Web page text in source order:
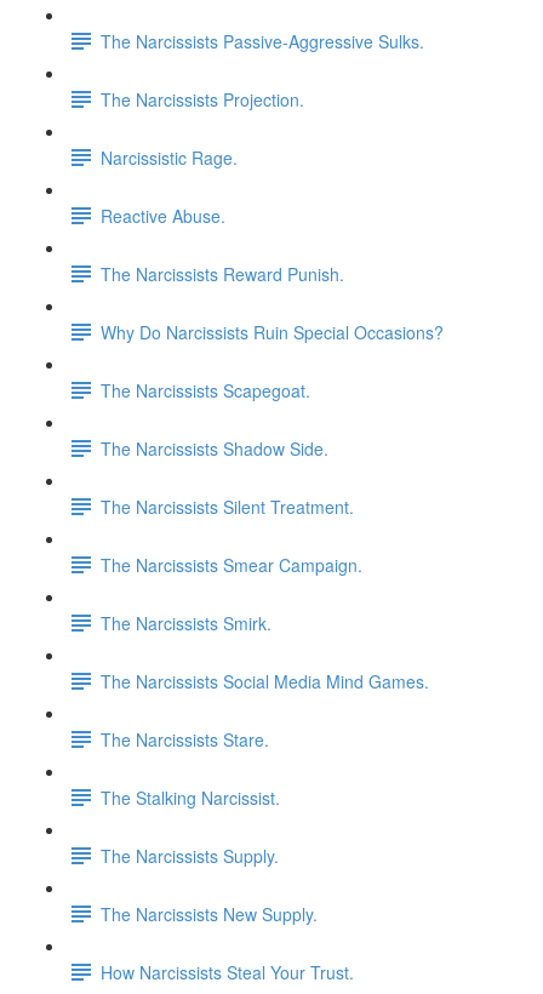
The Narcissists Passive-Aggressive Sulks.
The Narcissists Projection.
Narcissistic Rage.
Reactive Abuse.
The Narcissists Reward Punish.
Why Do Narcissists Ruin Special Occasions?
The Narcissists Scapegoat.
The Narcissists Shadow Side.
The Narcissists Silent Treatment.
The Narcissists Smear Campaign.
The Narcissists Smirk.
The Narcissists Social Media Mind Games.
The Narcissists Stare.
The Stalking Narcissist.
The Narcissists Supply.
The Narcissists New Supply.
How Narcissists Steal Your Trust.